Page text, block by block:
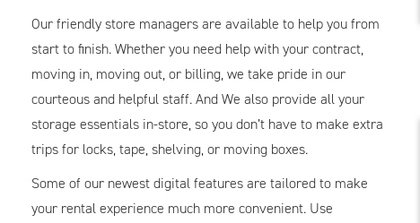
Our friendly store managers are available to help you from
start to finish. Whether you need help with your contract,
moving in, moving out, or billing, we take pride in our
courteous and helpful staff. And We also provide all your
storage essentials in-store, so you don’t have to make extra
trips for locks, tape, shelving, or moving boxes.
Some of our newest digital features are tailored to make
your rental experience much more convenient. Use